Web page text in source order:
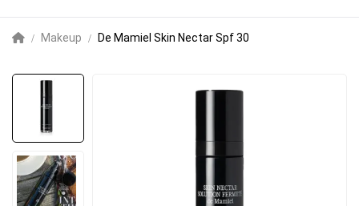
Makeup De Mamiel Skin Nectar Spf 30